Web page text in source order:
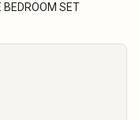
BEDROOM SET